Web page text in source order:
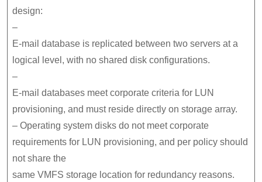
design:
–
E-mail database is replicated between two servers at a
logical level, with no shared disk configurations.
–
E-mail databases meet corporate criteria for LUN
provisioning, and must reside directly on storage array.
– Operating system disks do not meet corporate
requirements for LUN provisioning, and per policy should
not share the
same VMFS storage location for redundancy reasons.